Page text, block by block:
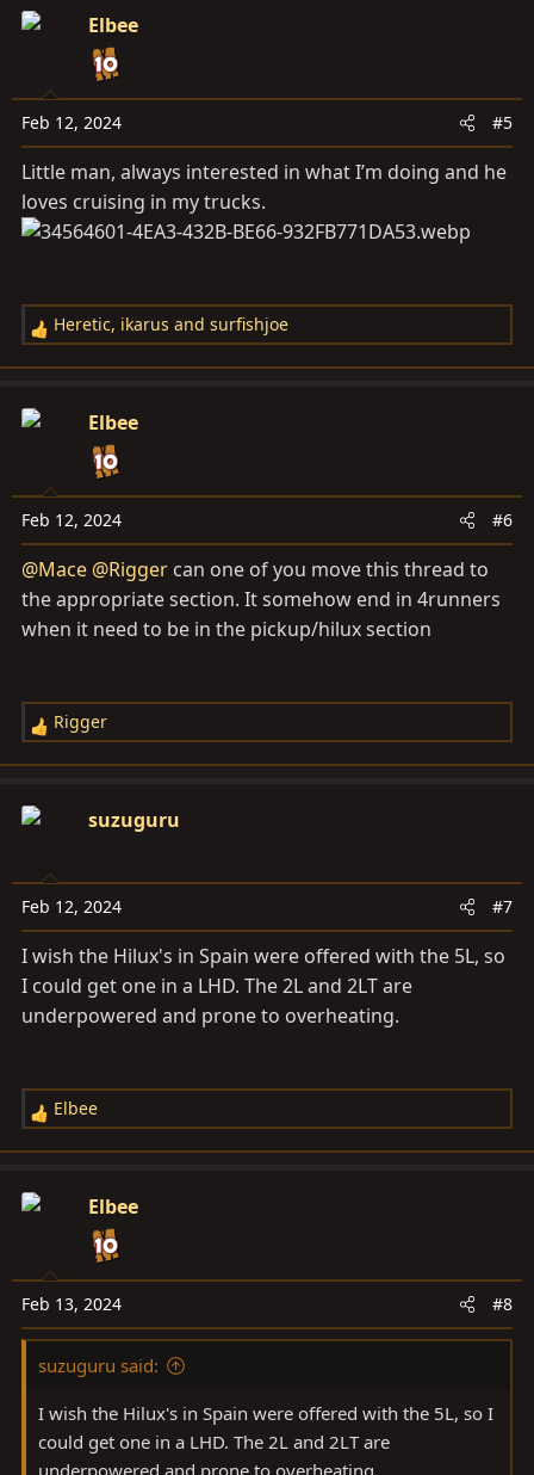
Elbee
Feb 12, 2024 #5
Little man, always interested in what I’m doing and he
loves cruising in my trucks.
R
e
c
o
n
s
:
Heretic, ikarus and surfishjoe
Elbee
Feb 12, 2024 #6
@Mace @Rigger can one of you move this thread to
the appropriate section. It somehow end in 4runners
when it need to be in the pickup/hilux section
R
e
c
o
n
Rigger
suzuguru
Feb 12, 2024 #7
I wish the Hilux's in Spain were offered with the 5L, so
I could get one in a LHD. The 2L and 2LT are
underpowered and prone to overheating.
R
e
c
o
n
s
Elbee
Elbee
Feb 13, 2024 #8
suzuguru said:
I wish the Hilux's in Spain were offered with the 5L, so I
could get one in a LHD. The 2L and 2LT are